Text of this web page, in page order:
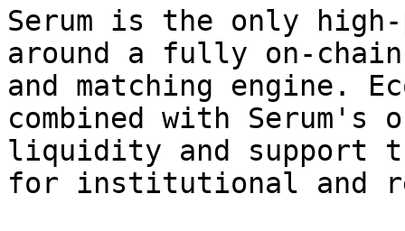
Serum is the only high-
around a fully on-
and matching engine.
combined with Serum's
liquidity and support
for institutional and